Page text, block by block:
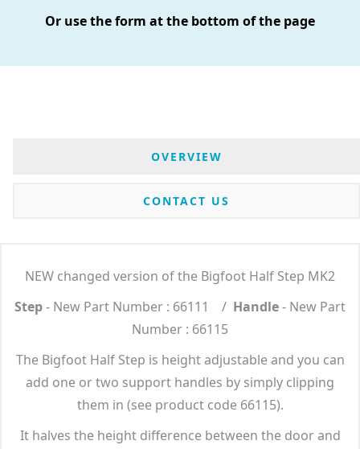
Or use the form at the bottom of the page
OVERVIEW
CONTACT US
NEW changed version of the Bigfoot Half Step MK2
Step- New Part Number : 66111 / Handle- New Part
Number : 66115
The Bigfoot Half Step is height adjustable and you can
add one or two support handles by simply clipping
them in (see product code 66115).
It halves the height difference between the door and